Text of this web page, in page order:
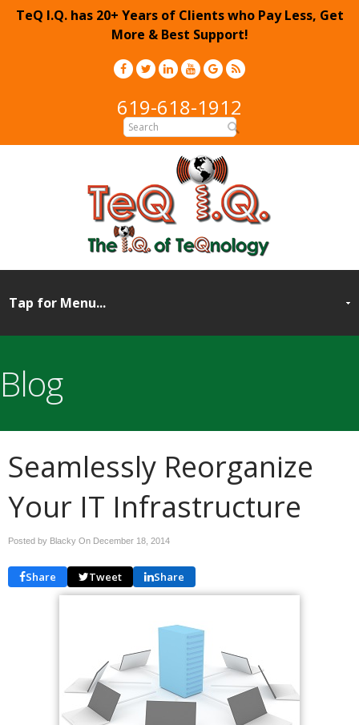
TeQ I.Q. has 20+ Years of Clients who Pay Less, Get
More & Best Support!
619-618-1912
Blog
Seamlessly Reorganize
Your IT Infrastructure
Posted by Blacky On December 18, 2014
Share Tweet Share